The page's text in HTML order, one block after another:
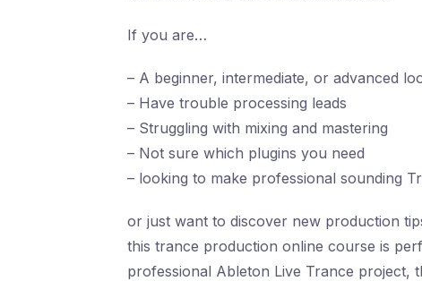
If you are…
– A beginner, intermediate, or advanced
– Have trouble processing leads
– Struggling with mixing and mastering
– Not sure which plugins you need
– looking to make professional sounding
or just want to discover new production
this trance production online course is
professional Ableton Live Trance project,